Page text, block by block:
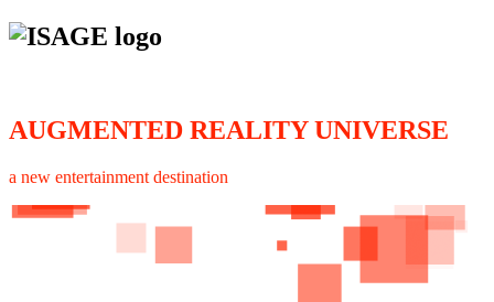
AUGMENTED REALITY UNIVERSE
a new entertainment destination